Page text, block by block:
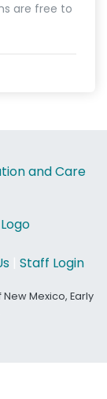
are free to
| Staff Login
Mexico, Early